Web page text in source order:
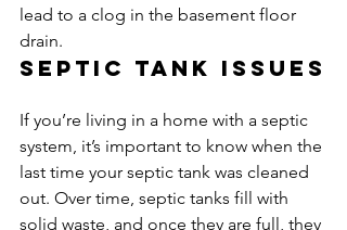
lead to a clog in the basement floor
drain.
Septic tank issues
If you’re living in a home with a septic
system, it’s important to know when the
last time your septic tank was cleaned
out. Over time, septic tanks fill with
solid waste, and once they are full, they